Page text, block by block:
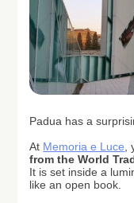
Padua has a
At Memoria e Luce,
from the World
It is set inside a
like an open book.